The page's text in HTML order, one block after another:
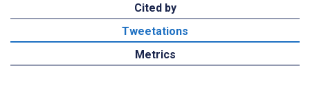
Cited by
Tweetations
Metrics